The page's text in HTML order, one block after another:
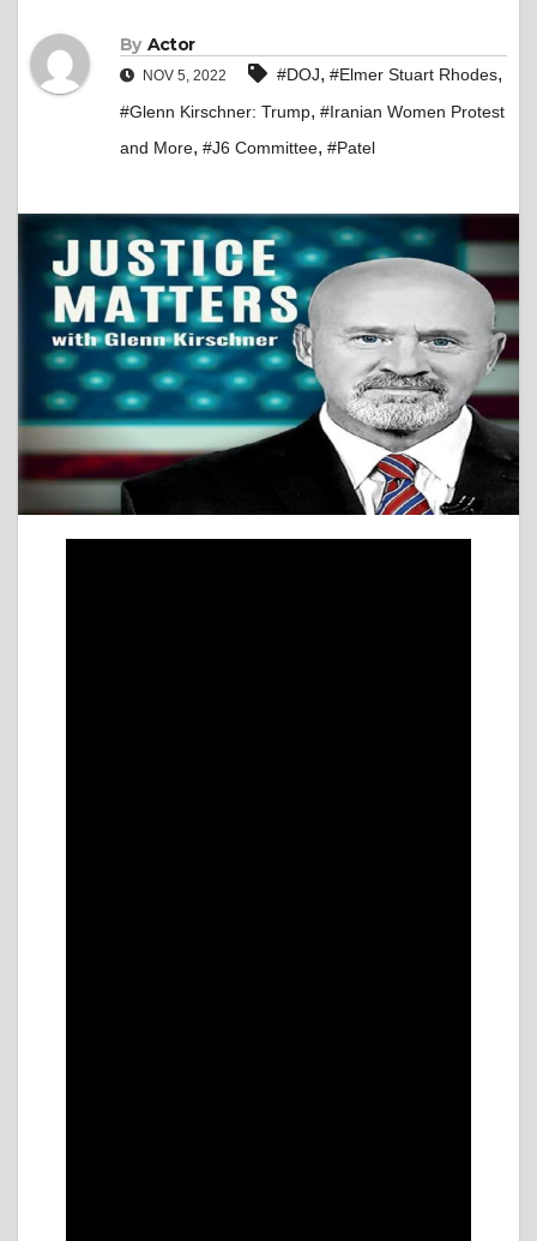
By Actor
NOV 5, 2022 #DOJ, #Elmer Stuart Rhodes,
#Glenn Kirschner: Trump, #Iranian Women Protest
and More, #J6 Committee, #Patel